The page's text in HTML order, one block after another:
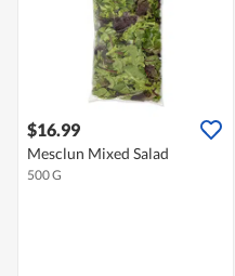
$16.99
Mesclun Mixed Salad
500 G